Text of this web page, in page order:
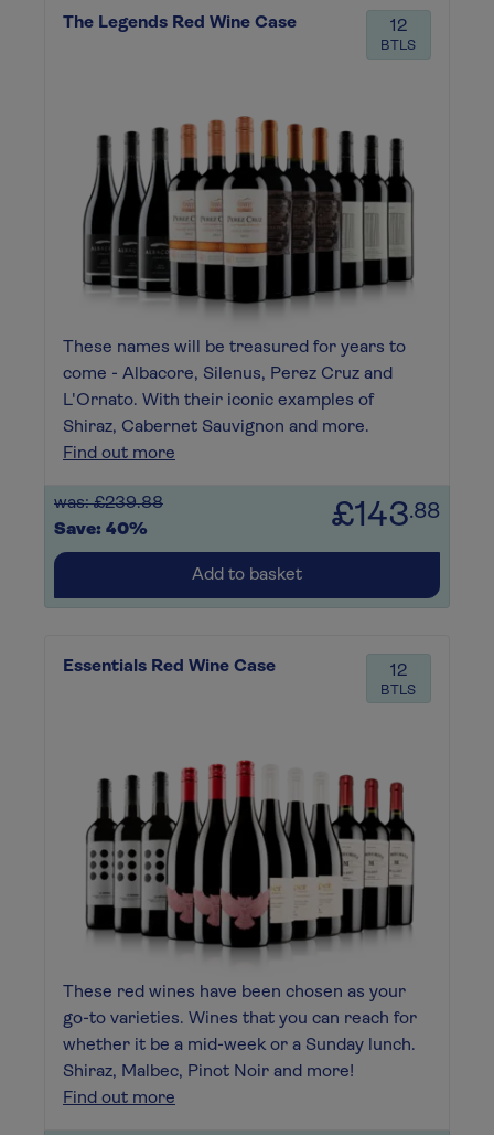
The Legends Red Wine Case 12
BTLS
These names will be treasured for years to
come - Albacore, Silenus, Perez Cruz and
L'Ornato. With their iconic examples of
Shiraz, Cabernet Sauvignon and more.
Find out more
was: £239.88
Save: 40%
£143.88
Add to basket
Essentials Red Wine Case 12
BTLS
These red wines have been chosen as your
go-to varieties. Wines that you can reach for
whether it be a mid-week or a Sunday lunch.
Shiraz, Malbec, Pinot Noir and more!
Find out more